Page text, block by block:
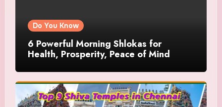
Do You Know
6 Powerful Morning Shlokas for
Health, Prosperity, Peace of Mind